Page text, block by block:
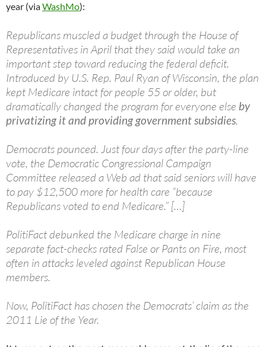
year (viaWashMo):
Republicans muscled a budget through the House of
Representatives in April that they said would take an
important step toward reducing the federal deficit.
Introduced by U.S. Rep. Paul Ryan of Wisconsin, the plan
kept Medicare intact for people 55 or older, but
dramatically changed the program for everyone else by
privatizing it and providing government subsidies.
Democrats pounced. Just four days after the party-line
vote, the Democratic Congressional Campaign
Committee released a Web ad that said seniors will have
to pay $12,500 more for health care “because
Republicans voted to end Medicare.” […]
PolitiFact debunked the Medicare charge in nine
separate fact-checks rated False or Pants on Fire, most
often in attacks leveled against Republican House
members.
Now, PolitiFact has chosen the Democrats’ claim as the
2011 Lie of the Year.